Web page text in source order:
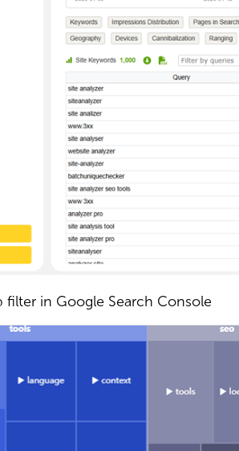
filter in Google Search Console